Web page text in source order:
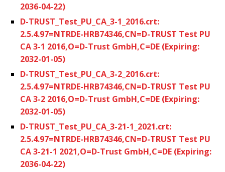
2036-04-22)
D-TRUST_Test_PU_CA_3-1_2016.crt:
2.5.4.97=NTRDE-HRB74346,CN=D-TRUST Test PU
CA 3-1 2016,O=D-Trust GmbH,C=DE (Expiring:
2032-01-05)
D-TRUST_Test_PU_CA_3-2_2016.crt:
2.5.4.97=NTRDE-HRB74346,CN=D-TRUST Test PU
CA 3-2 2016,O=D-Trust GmbH,C=DE (Expiring:
2032-01-05)
D-TRUST_Test_PU_CA_3-21-1_2021.crt:
2.5.4.97=NTRDE-HRB74346,CN=D-TRUST Test PU
CA 3-21-1 2021,O=D-Trust GmbH,C=DE (Expiring:
2036-04-22)